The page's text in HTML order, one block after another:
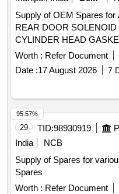
Supply of OEM Spares
REAR DOOR SOLENOID
CYLINDER HEAD
SOLENOID SWITCH,
SELECTOR SHAFT,
CARBON BRUSH SET,
PTO SWITCH ON OFF,
FRT AND REAR SPRING
SELECTOR, BEARING
THERMOSTAT,
REAR HUB OIL INNER
LIGHT BACK UP,
COLUMN ASSY,
STEERING PUMP FOR
SWITCH FOR OLD
Worth : Refer Document
Date :17 August 2026 7
29 TID:98930919
India
NCB
Supply of Spares for
Spares
Worth : Refer Document
95.57%